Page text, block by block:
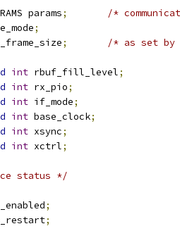
params
;
/*
;
; /* as set by
int rbuf_fill_level;
int rx_pio;
int if_mode;
int base_clock;
int xsync;
int xctrl;
status */
;
;